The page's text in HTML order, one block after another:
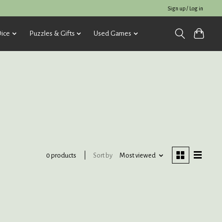
Sign up / Log in
Puzzles & Gifts Used Games
0 products Sort by Most viewed